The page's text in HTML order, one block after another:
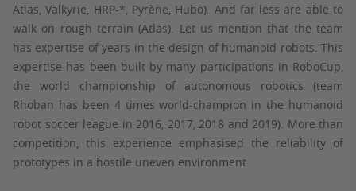
Atlas, Valkyrie, HRP-*, Pyrène, Hubo). And far less are able to
walk on rough terrain (Atlas). Let us mention that the team
has expertise of years in the design of humanoid robots. This
expertise has been built by many participations in RoboCup,
the world championship of autonomous robotics (team
Rhoban has been 4 times world-champion in the humanoid
robot soccer league in 2016, 2017, 2018 and 2019). More than
competition, this experience emphasised the reliability of
prototypes in a hostile uneven environment.